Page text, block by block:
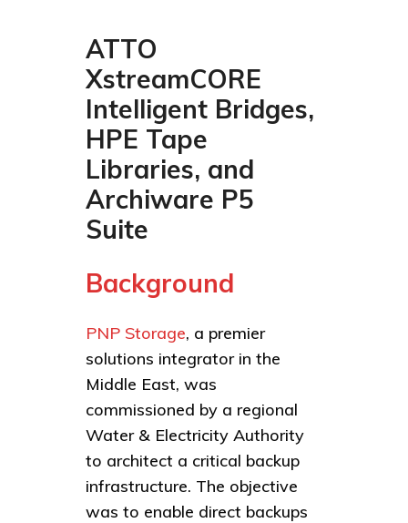
ATTO
XstreamCORE
Intelligent Bridges,
HPE Tape
Libraries, and
Archiware P5
Suite
Background
PNP Storage, a premier
solutions integrator in the
Middle East, was
commissioned by a regional
Water & Electricity Authority
to architect a critical backup
infrastructure. The objective
was to enable direct backups